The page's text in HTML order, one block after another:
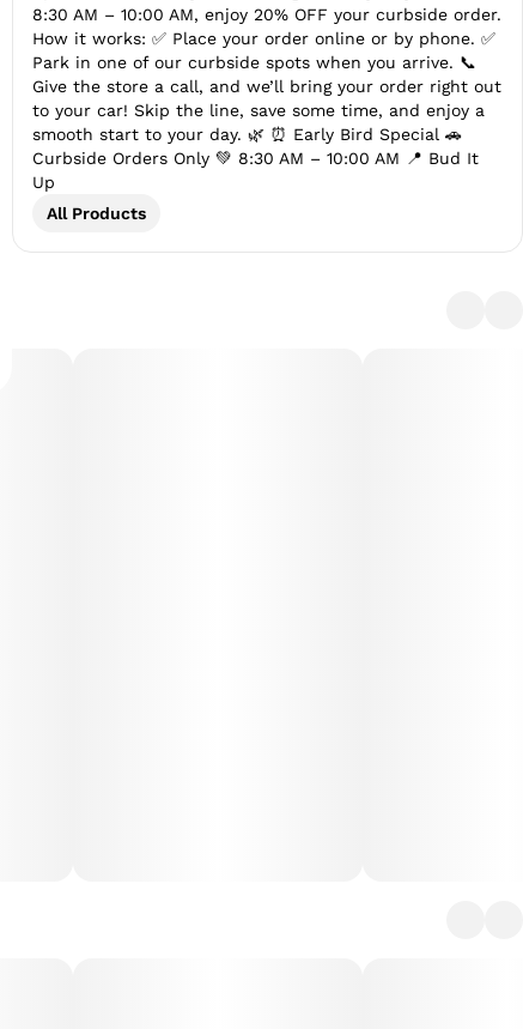
8:30 AM – 10:00 AM, enjoy 20% OFF your curbside order.
How it works: ✅ Place your order online or by phone. ✅
Park in one of our curbside spots when you arrive. 📞
Give the store a call, and we’ll bring your order right out
to your car! Skip the line, save some time, and enjoy a
smooth start to your day. 🌿 ⏰ Early Bird Special 🚗
Curbside Orders Only 💚 8:30 AM – 10:00 AM 📍 Bud It
Up
All Products